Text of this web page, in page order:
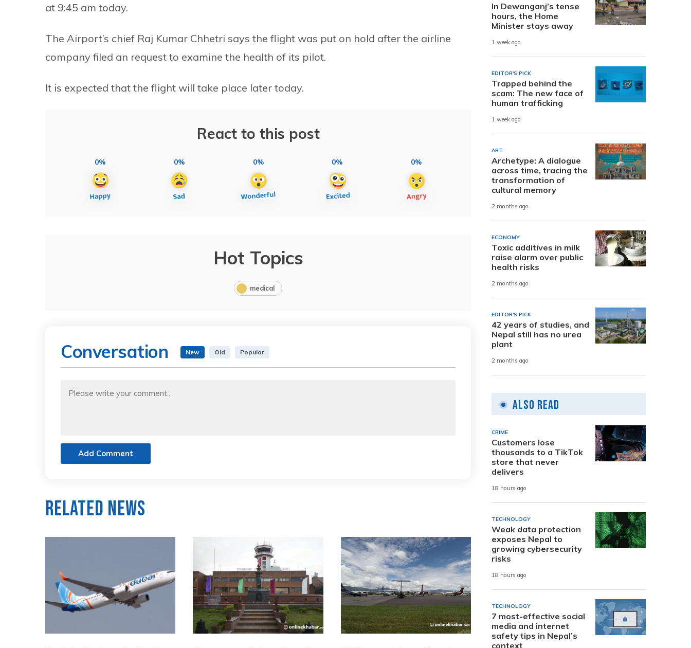
at 9:45 am today.
The Airport’s chief Raj Kumar Chhetri says the flight was put on hold after the airline
company filed an request to examine the health of its pilot.
It is expected that the flight will take place later today.
React to this post
0% 0% 0% 0% 0%
Hot Topics
medical
Conversation New Old Popular
Add Comment
Related News
In Dewanganj’s tense
hours, the Home
Minister stays away
1 week ago
EDITOR'S PICK
Trapped behind the
scam: The new face of
human trafficking
1 week ago
ART
Archetype: A dialogue
across time, tracing the
transformation of
cultural memory
2 months ago
ECONOMY
Toxic additives in milk
raise alarm over public
health risks
2 months ago
EDITOR'S PICK
42 years of studies, and
Nepal still has no urea
plant
2 months ago
Also Read
CRIME
Customers lose
thousands to a TikTok
store that never
delivers
18 hours ago
TECHNOLOGY
Weak data protection
exposes Nepal to
growing cybersecurity
risks
18 hours ago
TECHNOLOGY
7 most-effective social
media and internet
safety tips in Nepal’s
context